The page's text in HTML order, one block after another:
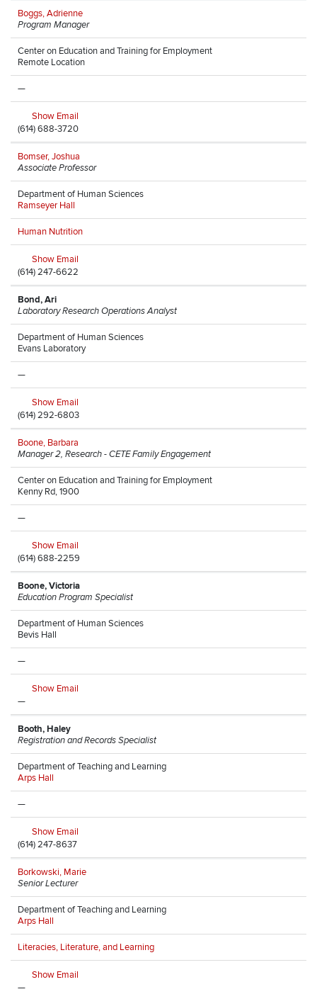
Boggs, Adrienne
Program Manager
Center on Education and Training for Employment
Remote Location
—
Show Email
(614) 688-3720
Bomser, Joshua
Associate Professor
Department of Human Sciences
Ramseyer Hall
Human Nutrition
Show Email
(614) 247-6622
Bond, Ari
Laboratory Research Operations Analyst
Department of Human Sciences
Evans Laboratory
—
Show Email
(614) 292-6803
Boone, Barbara
Manager 2, Research - CETE Family Engagement
Center on Education and Training for Employment
Kenny Rd, 1900
—
Show Email
(614) 688-2259
Boone, Victoria
Education Program Specialist
Department of Human Sciences
Bevis Hall
—
Show Email
—
Booth, Haley
Registration and Records Specialist
Department of Teaching and Learning
Arps Hall
—
Show Email
(614) 247-8637
Borkowski, Marie
Senior Lecturer
Department of Teaching and Learning
Arps Hall
Literacies, Literature, and Learning
Show Email
—